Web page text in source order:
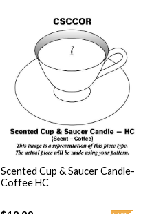
Scented Cup & Saucer Candle-
Coffee HC